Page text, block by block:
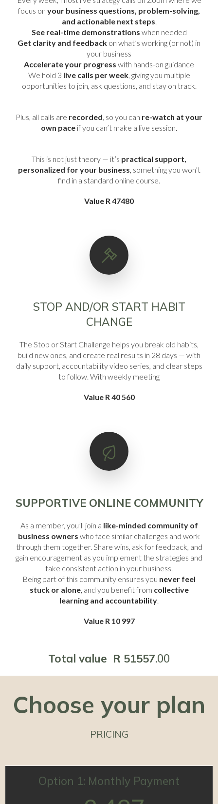
focus on your business questions, problem-solving,
and actionable next steps.
See real-time demonstrations when needed
Get clarity and feedback on what’s working (or not) in
your business
Accelerate your progress with hands-on guidance
We hold 3 live calls per week, giving you multiple
opportunities to join, ask questions, and stay on track.
Plus, all calls are recorded, so you can re-watch at your
own pace if you can’t make a live session.
This is not just theory — it’s practical support,
personalized for your business, something you won’t
find in a standard online course.
Value R 47480
STOP AND/OR START HABIT
CHANGE
The Stop or Start Challenge helps you break old habits,
build new ones, and create real results in 28 days — with
daily support, accountability video series, and clear steps
to follow. With weekly meeting
Value R 40 560
SUPPORTIVE ONLINE COMMUNITY
As a member, you’ll join a like-minded community of
business owners who face similar challenges and work
through them together. Share wins, ask for feedback, and
gain encouragement as you implement the strategies and
take consistent action in your business.
Being part of this community ensures you never feel
stuck or alone, and you benefit from collective
learning and accountability.
Value R 10 997
Total value R 51557.00
Choose your plan
PRICING
Option 1: Monthly Payment